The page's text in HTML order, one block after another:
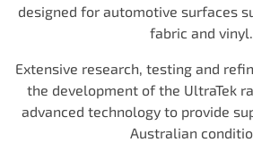
designed for automotive surfaces
fabric and vinyl.
Extensive research, testing and
the development of the UltraTek
advanced technology to provide
Australian